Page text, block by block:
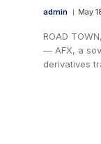
admin May
ROAD
— AFX, a
derivatives